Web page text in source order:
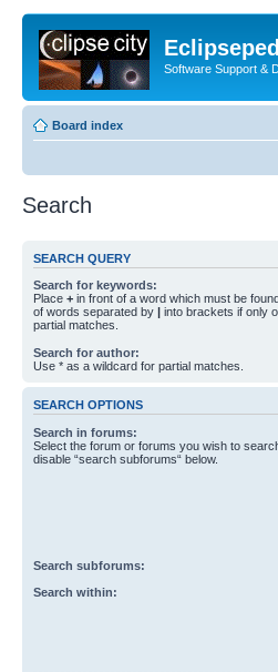
Software Support &
Board index
Search
SEARCH QUERY
Search for keywords:
Place + in front of a word which must be
of words separated by | into brackets if only
partial matches.
Search for author:
Use * as a wildcard for partial matches.
SEARCH OPTIONS
Search in forums:
Select the forum or forums you wish to
disable “search subforums“ below.
Search subforums:
Search within: